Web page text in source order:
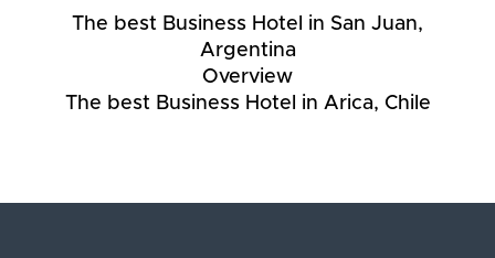
The best Business Hotel in San Juan,
Argentina
Overview
The best Business Hotel in Arica, Chile